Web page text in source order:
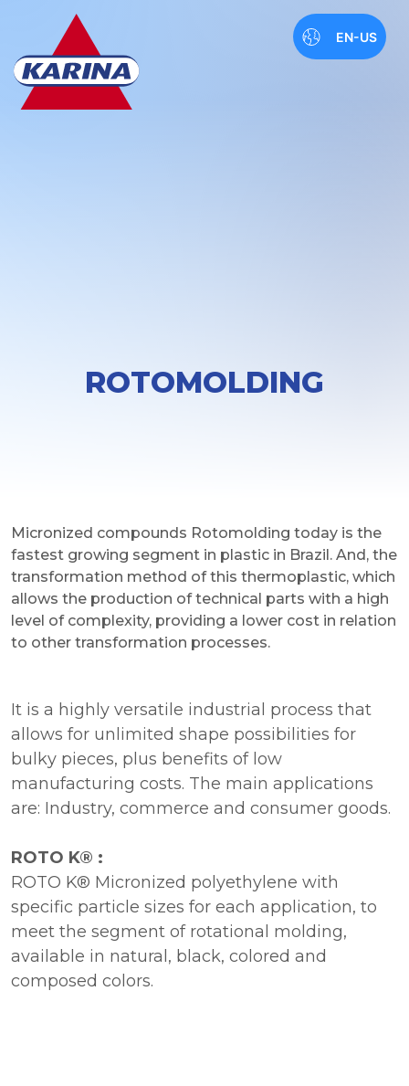
EN-US
ROTOMOLDING
Micronized compounds Rotomolding today is the
fastest growing segment in plastic in Brazil. And, the
transformation method of this thermoplastic, which
allows the production of technical parts with a high
level of complexity, providing a lower cost in relation
to other transformation processes.
It is a highly versatile industrial process that
allows for unlimited shape possibilities for
bulky pieces, plus benefits of low
manufacturing costs. The main applications
are: Industry, commerce and consumer goods.
ROTO K® :
ROTO K® Micronized polyethylene with
specific particle sizes for each application, to
meet the segment of rotational molding,
available in natural, black, colored and
composed colors.